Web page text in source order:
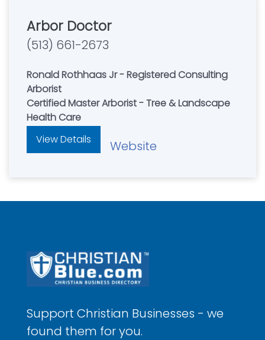
Arbor Doctor
(513) 661-2673
Ronald Rothhaas Jr - Registered Consulting
Arborist
Certified Master Arborist - Tree & Landscape
Health Care
View Details
Website
Support Christian Businesses - we
found them for you.